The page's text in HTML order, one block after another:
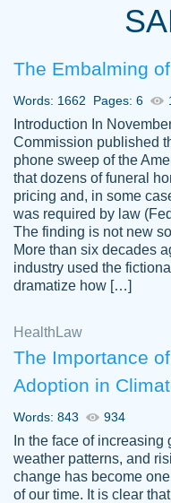
with 4 kids
Thank you
Dec 5th, 2021
Anonymous
Papersowl
completed
an amazing
Papersowl
2 months ago
The Embalming
Words: 1662 Pages: 6
Introduction In
Commission published
phone sweep of the
that dozens of funeral
pricing and, in some
was required by law
The finding is not new
More than six decades
industry used the
dramatize how […]
Health Law
The Importance
Adoption in
Words: 843 934
In the face of
weather patterns, and
change has become
of our time. It is clear